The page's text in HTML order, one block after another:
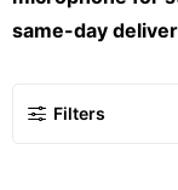
same-day
Filters